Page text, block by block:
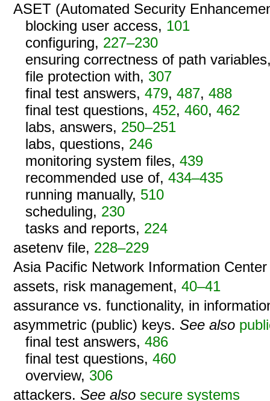
ASET (Automated Security
blocking user access, 101
configuring, 227–230
ensuring correctness of path
file protection with, 307
final test answers, 479, 487, 488
final test questions, 452, 460, 462
labs, answers, 250–251
labs, questions, 246
monitoring system files, 439
recommended use of, 434–435
running manually, 510
scheduling, 230
tasks and reports, 224
asetenv file, 228–229
Asia Pacific Network Information
assets, risk management,40–41
assurance vs. functionality, in
asymmetric (public) keys.See also
final test answers, 486
final test questions, 460
overview, 306
attackers.See also secure systems